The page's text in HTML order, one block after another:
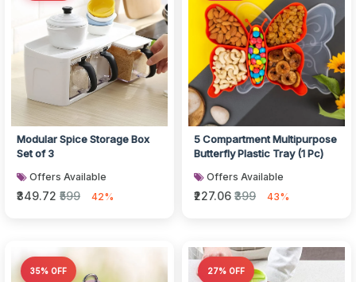
Modular Spice Storage Box
Set of 3
Offers Available
₹349.72 ₹599 42%
5 Compartment Multipurpose
Butterfly Plastic Tray (1 Pc)
Offers Available
₹227.06 ₹399 43%
35% OFF 27% OFF